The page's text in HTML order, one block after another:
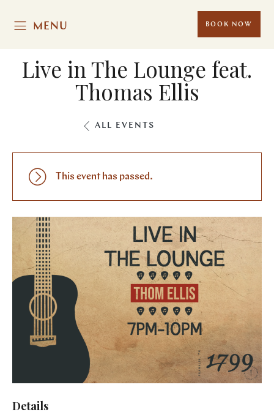
MENU BOOK NOW
Live in The Lounge feat.
Thomas Ellis
ALL EVENTS
This event has passed.
Details